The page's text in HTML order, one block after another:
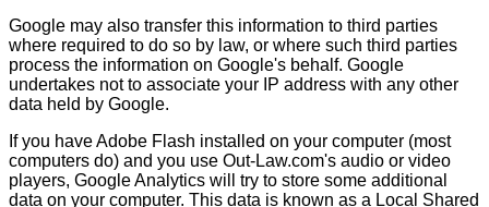
Google may also transfer this information to third parties
where required to do so by law, or where such third parties
process the information on Google's behalf. Google
undertakes not to associate your IP address with any other
data held by Google.
If you have Adobe Flash installed on your computer (most
computers do) and you use Out-Law.com's audio or video
players, Google Analytics will try to store some additional
data on your computer. This data is known as a Local Shared